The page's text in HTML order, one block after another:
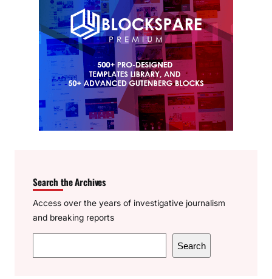
Search the Archives
Access over the years of investigative journalism
and breaking reports
e
Search